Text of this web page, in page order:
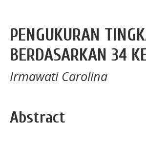
PENGUKURAN
BERDASARKAN 34
Irmawati Carolina
Abstract